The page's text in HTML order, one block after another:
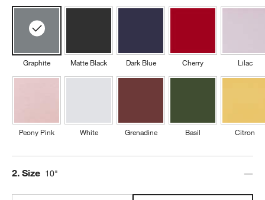
Graphite
Peony Pink
Matte Black
White
Dark Blue
Grenadine
Cherry
Basil
Lilac
Citron
Step
2. Size 10"